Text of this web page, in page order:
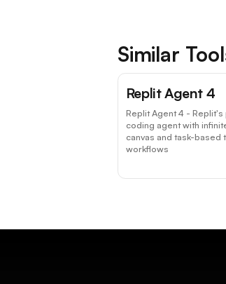
Similar
Replit Agent 4
Replit Agent 4 - Replit's
coding agent with
canvas and task-based
workflows